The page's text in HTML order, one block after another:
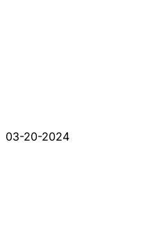
03-20-2024